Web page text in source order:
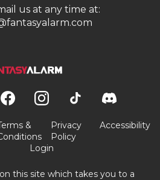
us at any time at:
&
Privacy
Policy
Accessibility
Login
this site which takes you to a